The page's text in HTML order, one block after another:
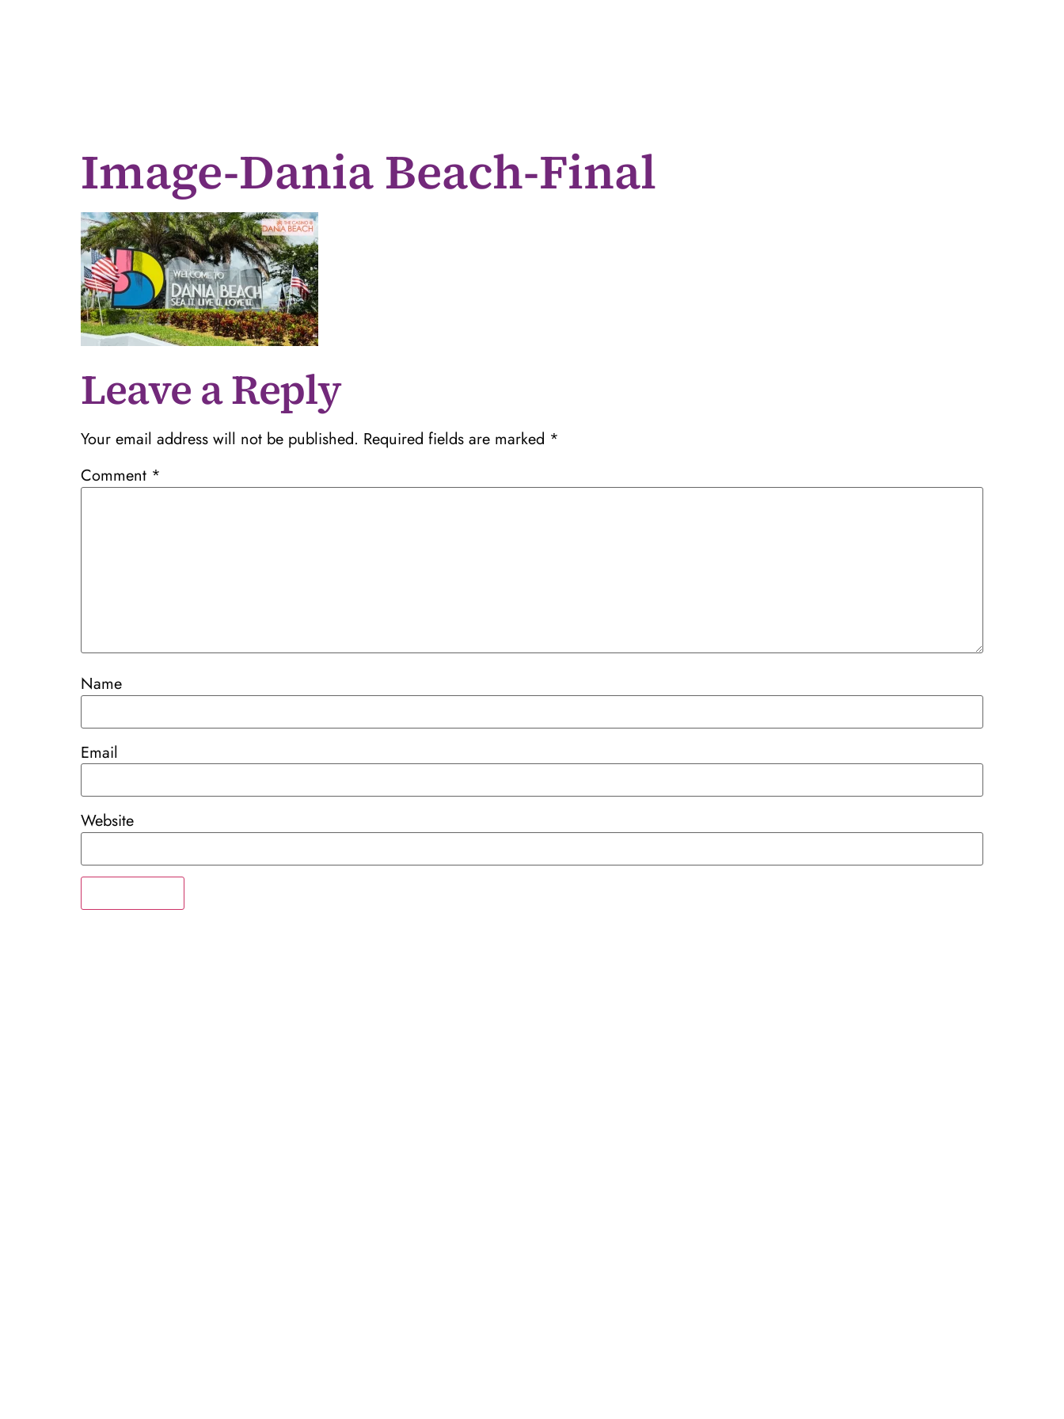
Image-Dania Beach-Final
Leave a Reply
Your email address will not be published. Required fields are marked *
Comment *
Name
Email
Website